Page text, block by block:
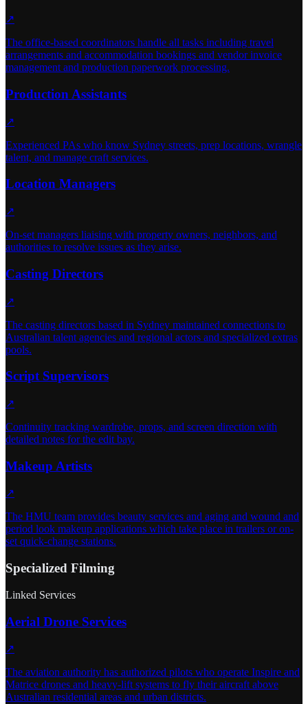
↗
The office-based coordinators handle all tasks including travel
arrangements and accommodation bookings and vendor invoice
management and production paperwork processing.
Production Assistants
↗
Experienced PAs who know Sydney streets, prep locations, wrangle
talent, and manage craft services.
Location Managers
↗
On-set managers liaising with property owners, neighbors, and
authorities to resolve issues as they arise.
Casting Directors
↗
The casting directors based in Sydney maintained connections to
Australian talent agencies and regional actors and specialized extras
pools.
Script Supervisors
↗
Continuity tracking wardrobe, props, and screen direction with
detailed notes for the edit bay.
Makeup Artists
↗
The HMU team provides beauty services and aging and wound and
period look makeup applications which take place in trailers or on-
set quick-change stations.
Specialized Filming
Linked Services
Aerial Drone Services
↗
The aviation authority has authorized pilots who operate Inspire and
Matrice drones and heavy-lift systems to fly their aircraft above
Australian residential areas and urban districts.